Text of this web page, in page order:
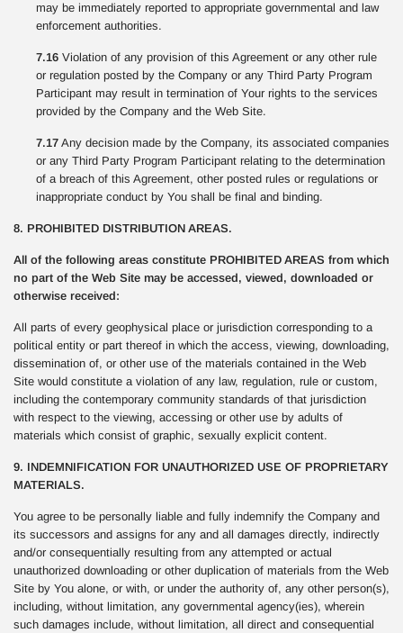
may be immediately reported to appropriate governmental and law
enforcement authorities.
7.16 Violation of any provision of this Agreement or any other rule
or regulation posted by the Company or any Third Party Program
Participant may result in termination of Your rights to the services
provided by the Company and the Web Site.
7.17 Any decision made by the Company, its associated companies
or any Third Party Program Participant relating to the determination
of a breach of this Agreement, other posted rules or regulations or
inappropriate conduct by You shall be final and binding.
8. PROHIBITED DISTRIBUTION AREAS.
All of the following areas constitute PROHIBITED AREAS from which
no part of the Web Site may be accessed, viewed, downloaded or
otherwise received:
All parts of every geophysical place or jurisdiction corresponding to a
political entity or part thereof in which the access, viewing, downloading,
dissemination of, or other use of the materials contained in the Web
Site would constitute a violation of any law, regulation, rule or custom,
including the contemporary community standards of that jurisdiction
with respect to the viewing, accessing or other use by adults of
materials which consist of graphic, sexually explicit content.
9. INDEMNIFICATION FOR UNAUTHORIZED USE OF PROPRIETARY
MATERIALS.
You agree to be personally liable and fully indemnify the Company and
its successors and assigns for any and all damages directly, indirectly
and/or consequentially resulting from any attempted or actual
unauthorized downloading or other duplication of materials from the Web
Site by You alone, or with, or under the authority of, any other person(s),
including, without limitation, any governmental agency(ies), wherein
such damages include, without limitation, all direct and consequential